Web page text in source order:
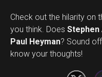
Check out the hilarity on
you think. Does Stephen
Paul Heyman? Sound
know your thoughts!